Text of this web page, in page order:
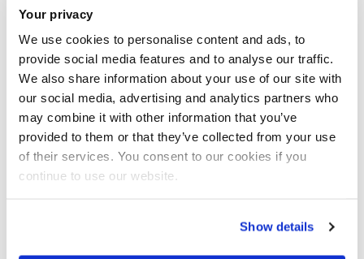
Your privacy
We use cookies to personalise content and ads, to
provide social media features and to analyse our traffic.
We also share information about your use of our site with
our social media, advertising and analytics partners who
may combine it with other information that you’ve
provided to them or that they’ve collected from your use
of their services. You consent to our cookies if you
continue to use our website.
Show details
Sciences, Brunel University London)
and an international research team
analysed when people support strict
government policies. They discovered
that although people generally prefer
policies that maintain freedom of
choice, many accepted tough rules
COVID-19 vaccinations. The